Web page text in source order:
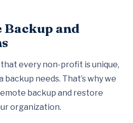
Backup and
every non-profit is unique,
needs. That’s why we
backup and restore
organization.